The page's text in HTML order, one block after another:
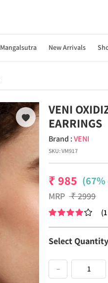
Mangalsutra New Arrivals
VENI
EARRINGS
Brand :VENI
SKU:VM917
₹985
MRP ₹2999
(1
Select Quantity
−